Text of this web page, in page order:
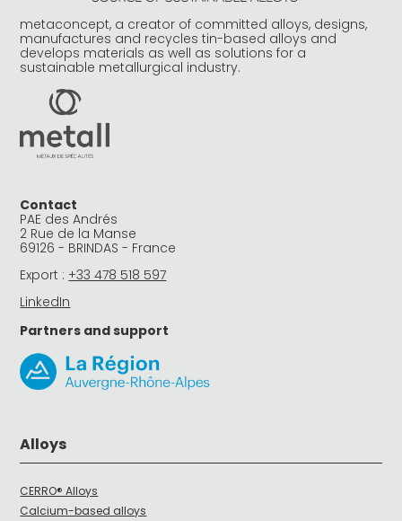
metaconcept, a creator of committed alloys, designs,
manufactures and recycles tin-based alloys and
develops materials as well as solutions for a
sustainable metallurgical industry.
Contact
PAE des Andrés
2 Rue de la Manse
69126 - BRINDAS - France
Export : +33 478 518 597
LinkedIn
Partners and support
Alloys
CERRO® Alloys
Calcium-based alloys